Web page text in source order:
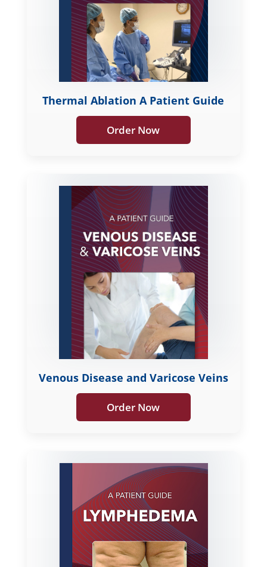
Thermal Ablation A Patient Guide
Order Now
Venous Disease and Varicose Veins
Order Now